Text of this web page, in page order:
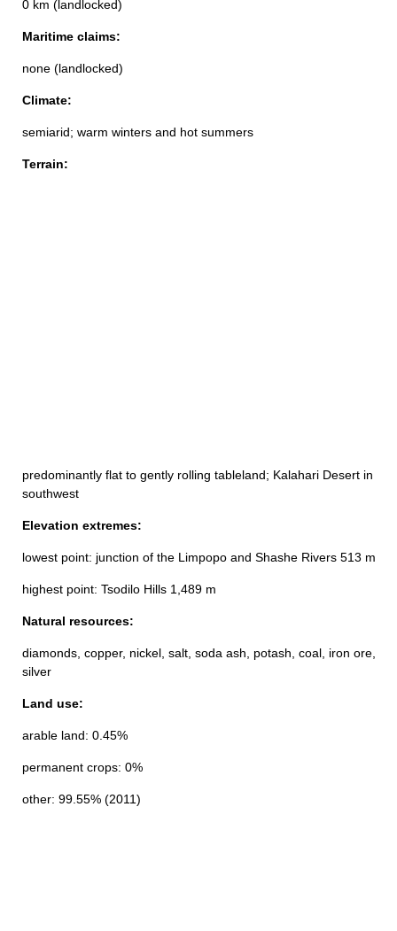
0 km (landlocked)
Maritime claims:
none (landlocked)
Climate:
semiarid; warm winters and hot summers
Terrain:
predominantly flat to gently rolling tableland; Kalahari Desert in
southwest
Elevation extremes:
lowest point: junction of the Limpopo and Shashe Rivers 513 m
highest point: Tsodilo Hills 1,489 m
Natural resources:
diamonds, copper, nickel, salt, soda ash, potash, coal, iron ore,
silver
Land use:
arable land: 0.45%
permanent crops: 0%
other: 99.55% (2011)